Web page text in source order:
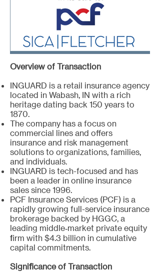
Overview of Transaction
INGUARD is a retail insurance agency
located in Wabash, IN with a rich
heritage dating back 150 years to
1870.
The company has a focus on
commercial lines and offers
insurance and risk management
solutions to organizations, families,
and individuals.
INGUARD is tech-focused and has
been a leader in online insurance
sales since 1996.
PCF Insurance Services (PCF) is a
rapidly growing full-service insurance
brokerage backed by HGGC, a
leading middle‐market private equity
firm with $4.3 billion in cumulative
capital commitments.
Significance of Transaction